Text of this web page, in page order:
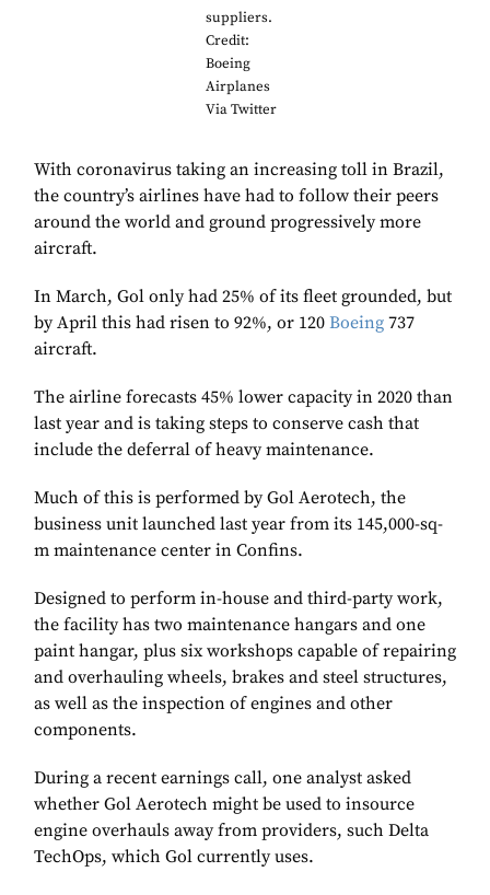
suppliers.
Credit:
Boeing
Airplanes
Via Twitter
With coronavirus taking an increasing toll in Brazil,
the country’s airlines have had to follow their peers
around the world and ground progressively more
aircraft.
In March, Gol only had 25% of its fleet grounded, but
by April this had risen to 92%, or 120 Boeing 737
aircraft.
The airline forecasts 45% lower capacity in 2020 than
last year and is taking steps to conserve cash that
include the deferral of heavy maintenance.
Much of this is performed by Gol Aerotech, the
business unit launched last year from its 145,000-sq-
m maintenance center in Confins.
Designed to perform in-house and third-party work,
the facility has two maintenance hangars and one
paint hangar, plus six workshops capable of repairing
and overhauling wheels, brakes and steel structures,
as well as the inspection of engines and other
components.
During a recent earnings call, one analyst asked
whether Gol Aerotech might be used to insource
engine overhauls away from providers, such Delta
TechOps, which Gol currently uses.